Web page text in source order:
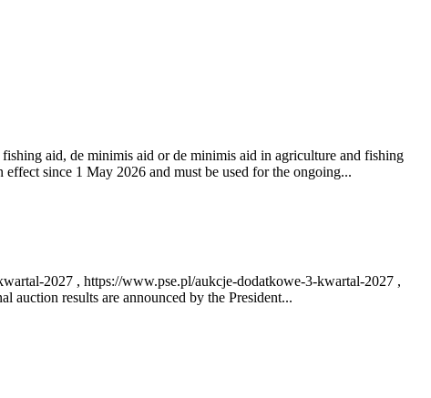
aid, de minimis aid or de minimis aid in agriculture and fishing
since 1 May 2026 and must be used for the ongoing...
2027 , https://www.pse.pl/aukcje-dodatkowe-3-kwartal-2027 ,
auction results are announced by the President...